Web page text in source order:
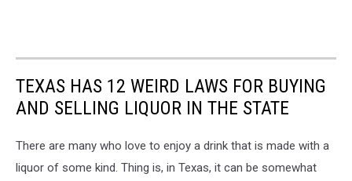
TEXAS HAS 12 WEIRD LAWS FOR BUYING
AND SELLING LIQUOR IN THE STATE
There are many who love to enjoy a drink that is made with a
liquor of some kind. Thing is, in Texas, it can be somewhat